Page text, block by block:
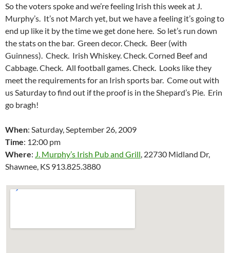
So the voters spoke and we’re feeling Irish this week at J.
Murphy’s. It’s not March yet, but we have a feeling it’s going to
end up like it by the time we get done here. So let’s run down
the stats on the bar. Green decor. Check. Beer (with
Guinness). Check. Irish Whiskey. Check. Corned Beef and
Cabbage. Check. All football games. Check. Looks like they
meet the requirements for an Irish sports bar. Come out with
us Saturday to find out if the proof is in the Shepard’s Pie. Erin
go bragh!
When: Saturday, September 26, 2009
Time: 12:00 pm
Where: J. Murphy’s Irish Pub and Grill 22730 Midland Dr,
Shawnee KS 913.825.3880